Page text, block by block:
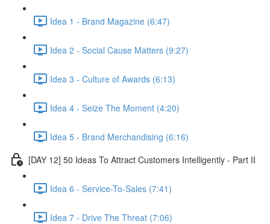
Idea 1 - Brand Magazine (6:47)
Idea 2 - Social Cause Matters (9:27)
Idea 3 - Culture of Awards (6:13)
Idea 4 - Seize The Moment (4:20)
Idea 5 - Brand Merchandising (6:16)
[DAY 12] 50 Ideas To Attract Customers Intelligently - Part II
Idea 6 - Service-To-Sales (7:41)
Idea 7 - Drive The Threat (7:06)